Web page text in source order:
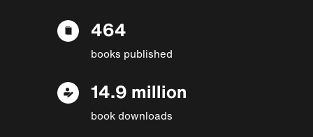
464
books published
14.9 million
book downloads